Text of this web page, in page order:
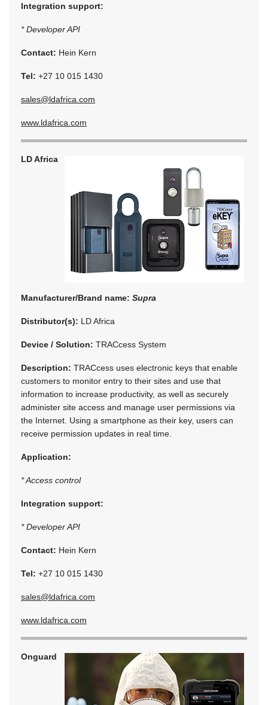
Integration support:
* Developer API
Contact: Hein Kern
Tel: +27 10 015 1430
sales@ldafrica.com
www.ldafrica.com
LD Africa
Manufacturer/Brand name: Supra
Distributor(s): LD Africa
Device / Solution: TRACcess System
Description: TRACcess uses electronic keys that enable
customers to monitor entry to their sites and use that
information to increase productivity, as well as securely
administer site access and manage user permissions via
the Internet. Using a smartphone as their key, users can
receive permission updates in real time.
Application:
* Access control
Integration support:
* Developer API
Contact: Hein Kern
Tel: +27 10 015 1430
sales@ldafrica.com
www.ldafrica.com
Onguard